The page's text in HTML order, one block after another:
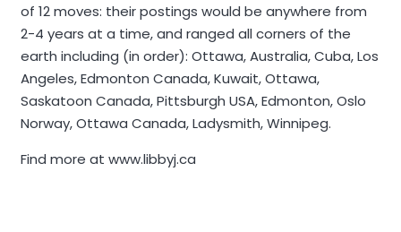
of 12 moves: their postings would be anywhere from
2-4 years at a time, and ranged all corners of the
earth including (in order): Ottawa, Australia, Cuba, Los
Angeles, Edmonton Canada, Kuwait, Ottawa,
Saskatoon Canada, Pittsburgh USA, Edmonton, Oslo
Norway, Ottawa Canada, Ladysmith, Winnipeg.
Find more at www.libbyj.ca